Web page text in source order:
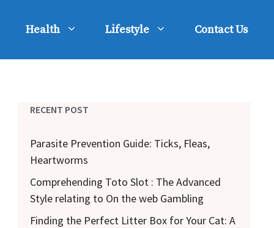
Health Lifestyle Contact Us
RECENT POST
Parasite Prevention Guide: Ticks, Fleas,
Heartworms
Comprehending Toto Slot : The Advanced
Style relating to On the web Gambling
Finding the Perfect Litter Box for Your Cat: A